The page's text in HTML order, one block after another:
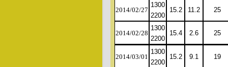
2014/02/27
1300
2200
15.2 11.2 25
2014/02/28
1300
2200
15.4 2.6 25
2014/03/01
1300
2200
15.2 9.1 19